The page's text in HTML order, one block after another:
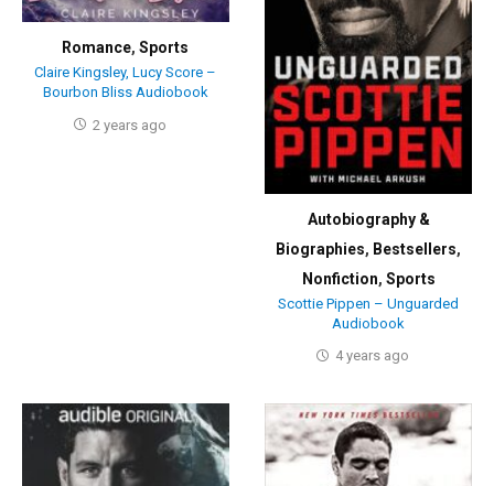
Romance,Sports
Claire Kingsley, Lucy Score –
Bourbon Bliss Audiobook
2 years ago
Autobiography &
Biographies, Bestsellers,
Nonfiction, Sports
Scottie Pippen – Unguarded
Audiobook
4 years ago